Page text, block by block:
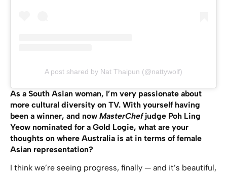
A post shared by Nat Thaipun (@nattywolf)
As a South Asian woman, I’m very passionate about
more cultural diversity on TV. With yourself having
been a winner, and now MasterChefjudge Poh Ling
Yeow nominated for a Gold Logie, what are your
thoughts on where Australia is at in terms of female
Asian representation?
I think we’re seeing progress, finally — and it’s beautiful,